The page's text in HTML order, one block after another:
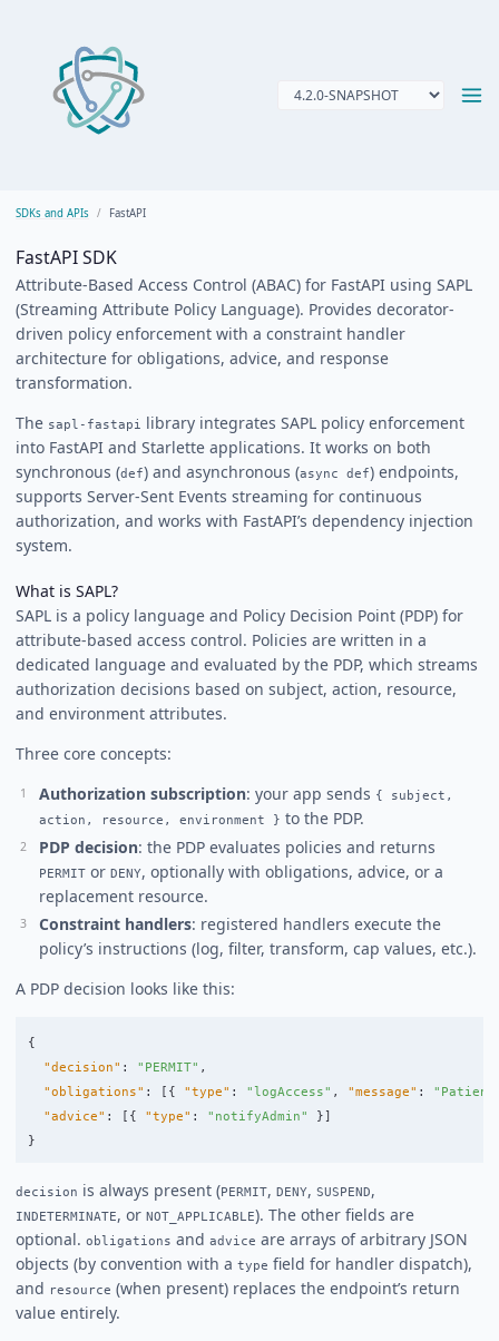
SDKs and APIs FastAPI
FastAPI SDK
Attribute-Based Access Control (ABAC) for FastAPI using SAPL
(Streaming Attribute Policy Language). Provides decorator-
driven policy enforcement with a constraint handler
architecture for obligations, advice, and response
transformation.
The sapl-fastapi
library integrates SAPL policy enforcement
into FastAPI and Starlette applications. It works on both
synchronous (def) and asynchronous (async def) endpoints,
supports Server-Sent Events streaming for continuous
authorization, and works with FastAPI’s dependency injection
system.
What is SAPL?
SAPL is a policy language and Policy Decision Point (PDP) for
attribute-based access control. Policies are written in a
dedicated language and evaluated by the PDP, which streams
authorization decisions based on subject, action, resource,
and environment attributes.
Three core concepts:
Authorization subscription: your app sends { subject,
action, resource, environment } to the PDP.
PDP decision: the PDP evaluates policies and returns
PERMIT or DENY, optionally with obligations, advice, or a
replacement resource.
Constraint handlers: registered handlers execute the
policy’s instructions (log, filter, transform, cap values, etc.).
A PDP decision looks like this:
{
"decision" : "PERMIT" ,
"obligations" : [{ "type" : "logAccess" , "message" :
"Patient
"advice" : [{ "type" : "notifyAdmin"
}]
}
decision is always present (PERMIT, DENY, SUSPEND,
INDETERMINATE, or NOT_APPLICABLE). The other fields are
optional. obligations and advice are arrays of arbitrary JSON
objects (by convention with a type field for handler dispatch),
and resource (when present) replaces the endpoint’s return
value entirely.